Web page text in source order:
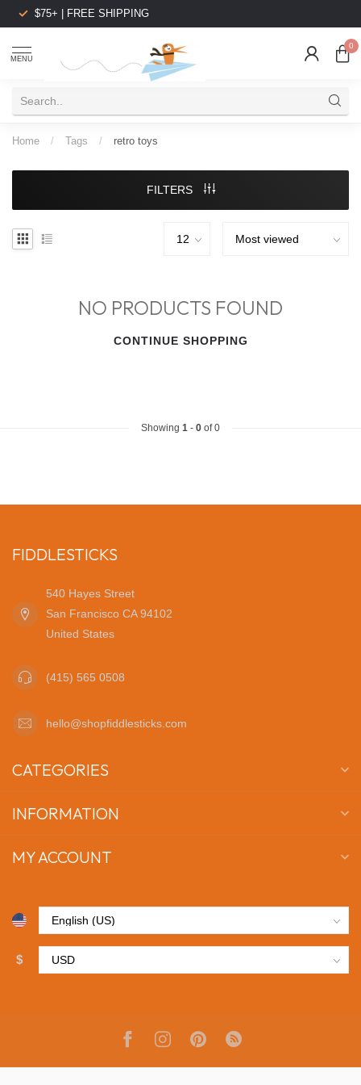
$75+ | FREE SHIPPING
MENU
0
Home / Tags / retro toys
FILTERS
NO PRODUCTS FOUND
CONTINUE SHOPPING
Showing 1 - 0 of 0
FIDDLESTICKS
540 Hayes Street
San Francisco CA 94102
United States
(415) 565 0508
hello@shopfiddlesticks.com
CATEGORIES
INFORMATION
MY ACCOUNT
$